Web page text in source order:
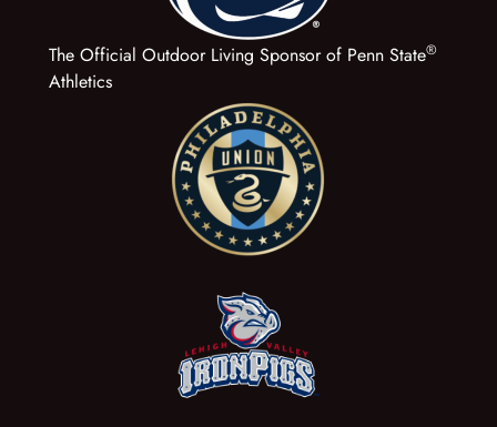
The Official Outdoor Living Sponsor of Penn State®
Athletics